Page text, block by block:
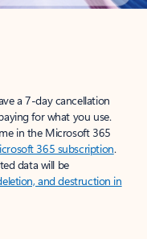
a 7-day cancellation
for what you use.
in the Microsoft 365
365 subscription.
data will be
and destruction in